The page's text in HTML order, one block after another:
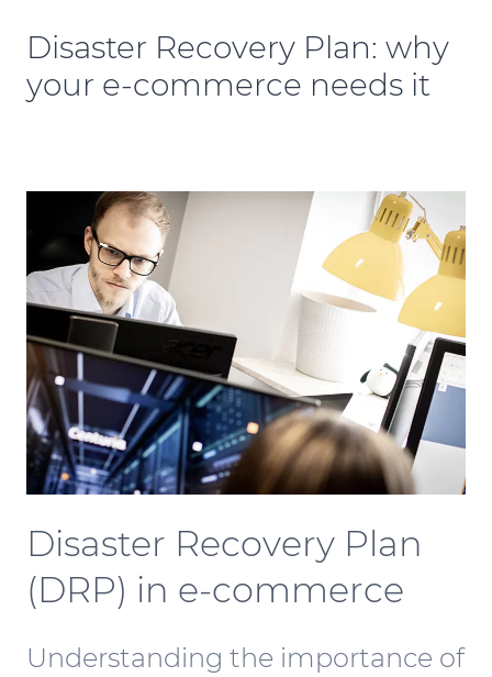
Disaster Recovery Plan: why
your e-commerce needs it
Disaster Recovery Plan
(DRP) in e-commerce
Understanding the importance of